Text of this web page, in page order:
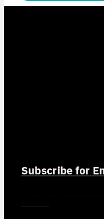
Subscribe for